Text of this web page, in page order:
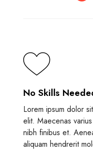
No Skills
Lorem ipsum dolor
elit. Maecenas
nibh finibus et.
aliquam hendrerit